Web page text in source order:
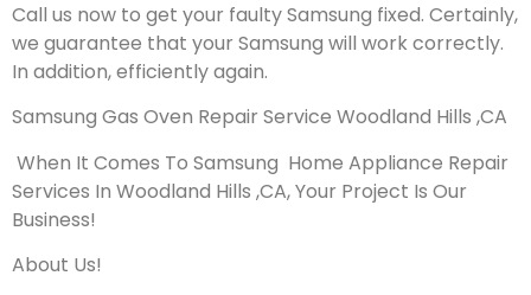
Call us now to get your faulty Samsung fixed. Certainly,
we guarantee that your Samsung will work correctly.
In addition, efficiently again.
Samsung Gas Oven Repair Service Woodland Hills ,CA
When It Comes To Samsung Home Appliance Repair
Services In Woodland Hills ,CA, Your Project Is Our
Business!
About Us!